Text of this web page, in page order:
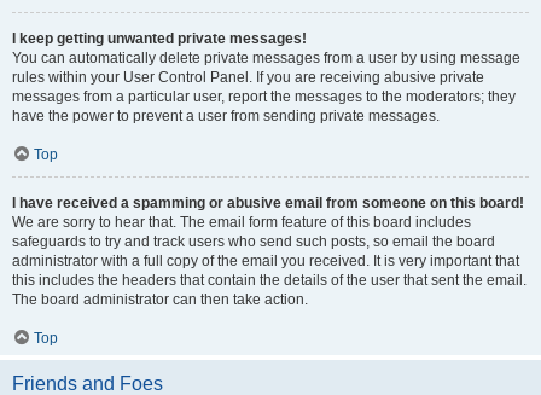
I keep getting unwanted private messages!
You can automatically delete private messages from a user by using message
rules within your User Control Panel. If you are receiving abusive private
messages from a particular user, report the messages to the moderators; they
have the power to prevent a user from sending private messages.
Top
I have received a spamming or abusive email from someone on this board!
We are sorry to hear that. The email form feature of this board includes
safeguards to try and track users who send such posts, so email the board
administrator with a full copy of the email you received. It is very important that
this includes the headers that contain the details of the user that sent the email.
The board administrator can then take action.
Top
Friends and Foes